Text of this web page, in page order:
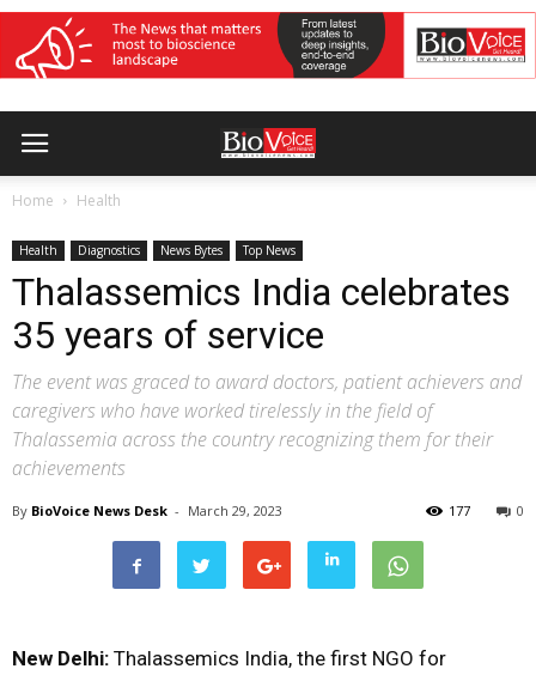
Home Health
Health Diagnostics News Bytes Top News
Thalassemics India celebrates
35 years of service
The event was graced to award doctors, patient achievers and
caregivers who have worked tirelessly in the field of
Thalassemia across the country recognizing them for their
achievements
By BioVoice News Desk - March 29, 2023 0
177
New Delhi: Thalassemics India, the first NGO for